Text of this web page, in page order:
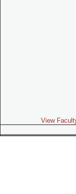
View